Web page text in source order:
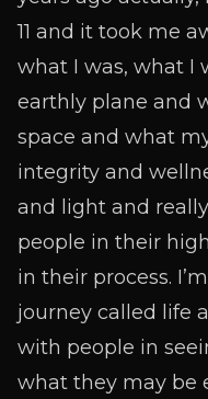
11 and it took me
what I was, what I
earthly plane and
space and what
integrity and
and light and
people in their
in their process.
journey called life
with people in
what they may be